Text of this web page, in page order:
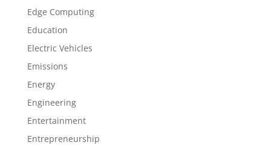
Edge Computing
Education
Electric Vehicles
Emissions
Energy
Engineering
Entertainment
Entrepreneurship